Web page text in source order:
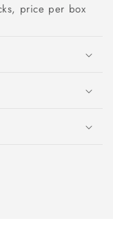
price per box